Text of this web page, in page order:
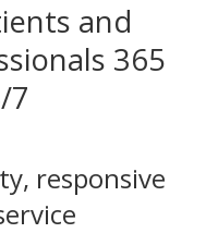
and
365
7
responsive